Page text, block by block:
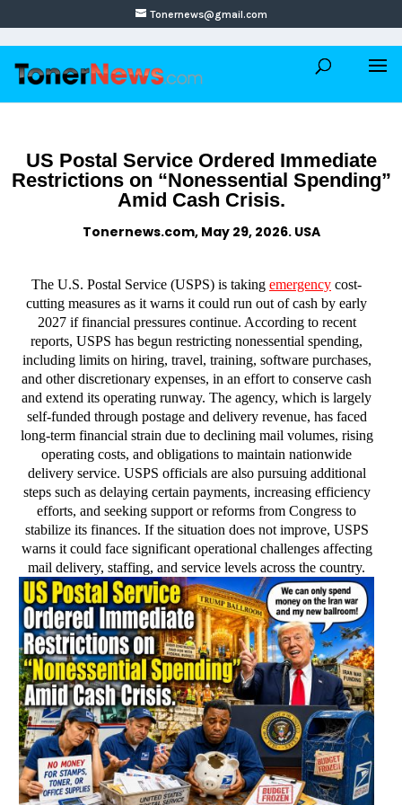
Tonernews@gmail.com
US Postal Service Ordered Immediate
Restrictions on “Nonessential Spending”
Amid Cash Crisis.
Tonernews.com, May 29, 2026. USA
The U.S. Postal Service (USPS) is taking emergency cost-
cutting measures as it warns it could run out of cash by early
2027 if financial pressures continue. According to recent
reports, USPS has begun restricting nonessential spending,
including limits on hiring, travel, training, software purchases,
and other discretionary expenses, in an effort to conserve cash
and extend its operating runway. The agency, which is largely
self-funded through postage and delivery revenue, has faced
long-term financial strain due to declining mail volumes, rising
operating costs, and obligations to maintain nationwide
delivery service. USPS officials are also pursuing additional
steps such as delaying certain payments, increasing efficiency
efforts, and seeking support or reforms from Congress to
stabilize its finances. If the situation does not improve, USPS
warns it could face significant operational challenges affecting
mail delivery, staffing, and service levels across the country.